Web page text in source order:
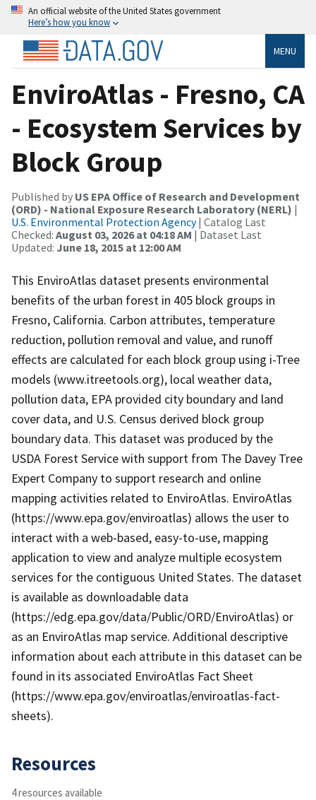
An official website of the United States government
Here’s how you know
MENU
EnviroAtlas - Fresno, CA
- Ecosystem Services by
Block Group
Published by US EPA Office of Research and Development
(ORD) - National Exposure Research Laboratory (NERL) |
U.S. Environmental Protection Agency| Catalog Last
Checked: August 03, 2026 at 04:18 AM | Dataset Last
Updated: June 18, 2015 at 12:00 AM
This EnviroAtlas dataset presents environmental
benefits of the urban forest in 405 block groups in
Fresno, California. Carbon attributes, temperature
reduction, pollution removal and value, and runoff
effects are calculated for each block group using i-Tree
models (www.itreetools.org), local weather data,
pollution data, EPA provided city boundary and land
cover data, and U.S. Census derived block group
boundary data. This dataset was produced by the
USDA Forest Service with support from The Davey Tree
Expert Company to support research and online
mapping activities related to EnviroAtlas. EnviroAtlas
(https://www.epa.gov/enviroatlas) allows the user to
interact with a web-based, easy-to-use, mapping
application to view and analyze multiple ecosystem
services for the contiguous United States. The dataset
is available as downloadable data
(https://edg.epa.gov/data/Public/ORD/EnviroAtlas) or
as an EnviroAtlas map service. Additional descriptive
information about each attribute in this dataset can be
found in its associated EnviroAtlas Fact Sheet
(https://www.epa.gov/enviroatlas/enviroatlas-fact-
sheets).
Resources
4 resources available